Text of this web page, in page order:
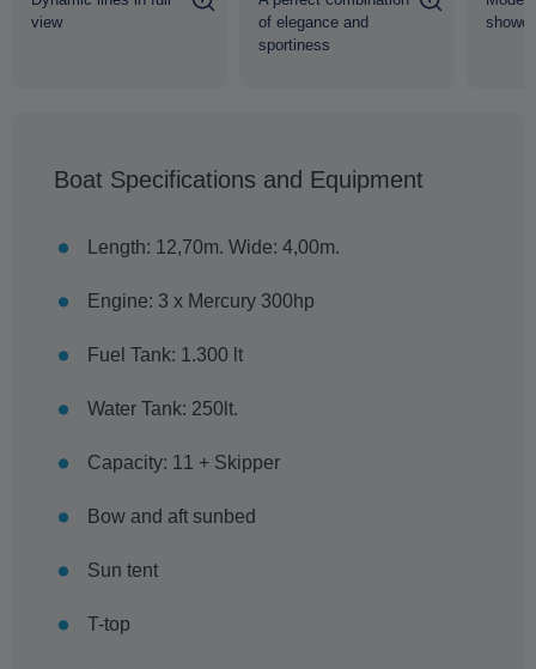
view
of elegance and
sportiness
shower
Boat Specifications and Equipment
Length: 12,70m. Wide: 4,00m.
Engine: 3 x Mercury 300hp
Fuel Tank: 1.300 lt
Water Tank: 250lt.
Capacity: 11 + Skipper
Bow and aft sunbed
Sun tent
T-top